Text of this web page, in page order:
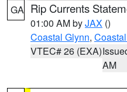
GA Rip Currents
01:00 AM byJAX ()
Coastal Glynn,
VTEC# 26 (EXA)
AM